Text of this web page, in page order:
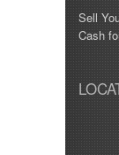
Sell
Cash